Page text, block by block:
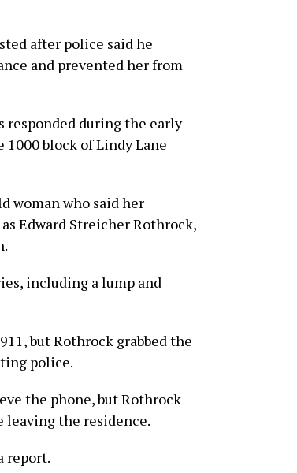
after police said he
and prevented her from
during the early
1000 block of Lindy Lane
woman who said her
Edward Streicher Rothrock,
including a lump and
but Rothrock grabbed the
police.
the phone, but Rothrock
leaving the residence.
report.